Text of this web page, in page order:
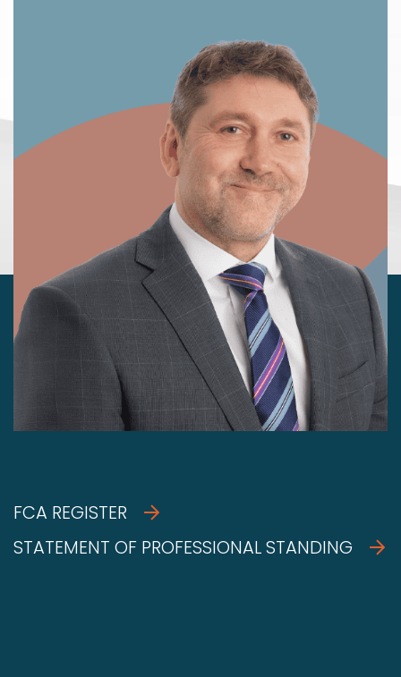
Contact us
FCA REGISTER
STATEMENT OF PROFESSIONAL STANDING